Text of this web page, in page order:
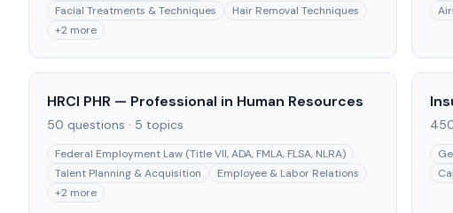
Facial Treatments & Techniques
Hair Removal Techniques
+2 more
HRCI PHR — Professional in Human Resources
50 questions · 5 topics
Federal Employment Law (Title VII, ADA, FMLA, FLSA, NLRA)
Talent Planning & Acquisition
Employee & Labor Relations
+2 more